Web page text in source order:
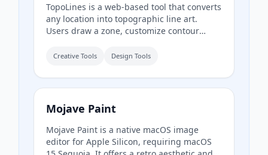
TopoLines is a web-based tool that converts
any location into topographic line art.
Users draw a zone, customize contour
PNG for use in design tools like Figma or
Creative Tools Design Tools
Mojave Paint
Mojave Paint is a native macOS image
editor for Apple Silicon, requiring macOS